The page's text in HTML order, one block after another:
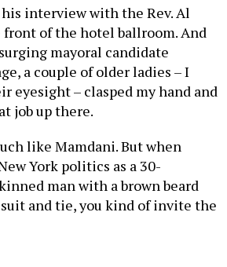
interview with the Rev. Al
of the hotel ballroom. And
mayoral candidate
a couple of older ladies – I
eyesight – clasped my hand and
job up there.
like Mamdani. But when
York politics as a 30-
man with a brown beard
and tie, you kind of invite the